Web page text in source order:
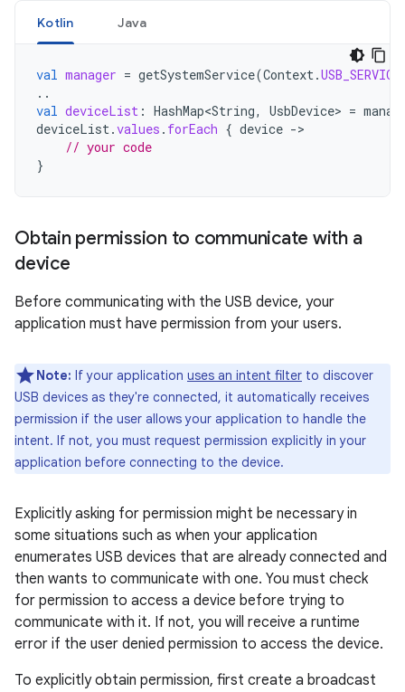
Kotlin Java
val manager = getSystemService(Context.USB_SERVICE
..
val deviceList : HashMap<String, UsbDevice> =
deviceList.values . forEach { device -
// your code
}
Obtain permission to communicate with a
device
Before communicating with the USB device, your
application must have permission from your users.
Note: If your application uses an intent filter to discover
USB devices as they're connected, it automatically receives
permission if the user allows your application to handle the
intent. If not, you must request permission explicitly in your
application before connecting to the device.
Explicitly asking for permission might be necessary in
some situations such as when your application
enumerates USB devices that are already connected and
then wants to communicate with one. You must check
for permission to access a device before trying to
communicate with it. If not, you will receive a runtime
error if the user denied permission to access the device.
To explicitly obtain permission, first create a broadcast